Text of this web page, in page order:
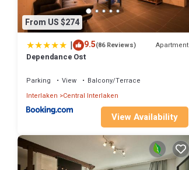
From US $274
| 9.5(86 Reviews) Apartment
Dependance Ost
Parking View
Balcony/Terrace
Interlaken
Central Interlaken
View Availability